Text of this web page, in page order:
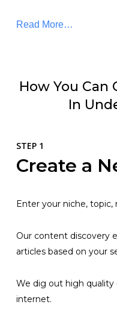
Read More…
How You
In
STEP 1
Create a
Enter your niche,
Our content discovery
articles based on your
We dig out high
internet.